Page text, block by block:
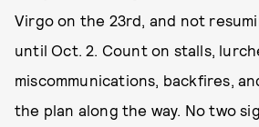
Virgo on the 23rd, and not
until Oct. 2. Count on stalls,
miscommunications, backfires,
the plan along the way. No two